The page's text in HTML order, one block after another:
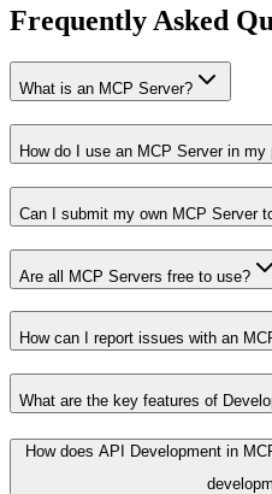
Frequently Asked
What is an MCP Server?
How do I use an MCP Server in my
Can I submit my own MCP Server
Are all MCP Servers free to use?
How can I report issues with an
What are the key features of
How does API Development in